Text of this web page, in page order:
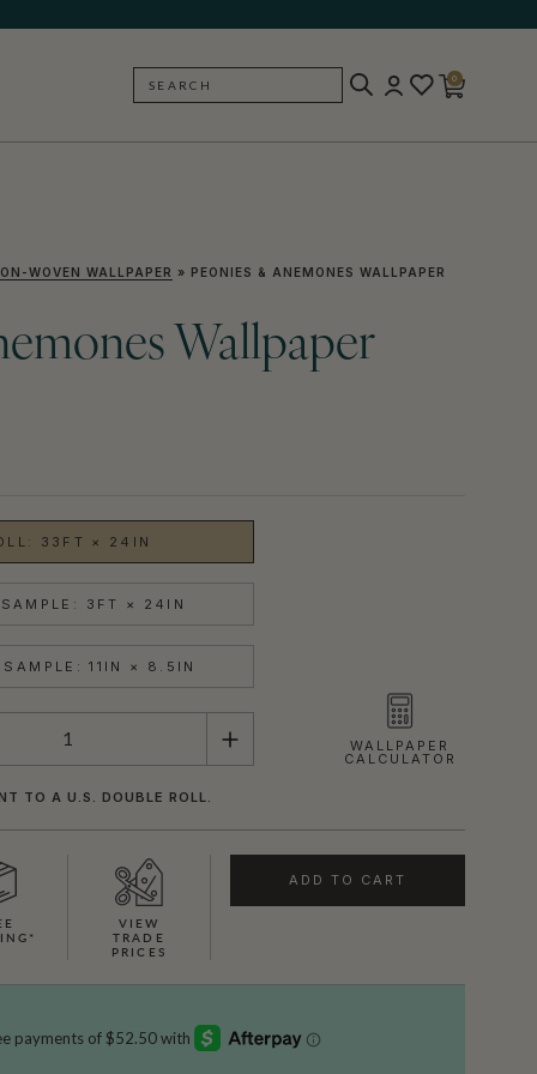
SEARCH
0
WOVEN WALLPAPER » PEONIES & ANEMONES WALLPAPER
Wallpaper
33FT × 24IN
SAMPLE: 3FT × 24IN
11IN × 8.5IN
WALLPAPER
CALCULATOR
TO A U.S. DOUBLE ROLL.
VIEW
TRADE
PRICES
ADD TO CART